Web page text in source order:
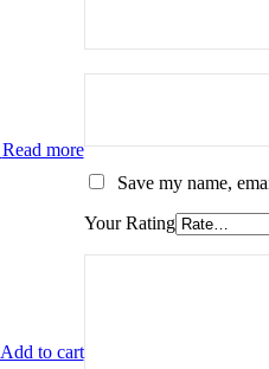
Save my name,
Your Rating
Read more
Add to cart